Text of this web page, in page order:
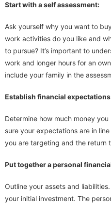
Start with a self assessment:
Ask yourself why you want to
work activities do you like and what kind of lifestyle do you want
to pursue? It’s important to understand that there
work and longer hours for an owner
include your family in the
Establish financial
Determine how much money
sure your expectations are in line with the types of businesses
Put together a personal
Outline your assets and
your initial investment. The personal financial statement serves